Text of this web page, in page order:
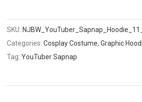
SKU:
Categories:Cosplay Costume,Graphic
Tag:YouTuber Sapnap